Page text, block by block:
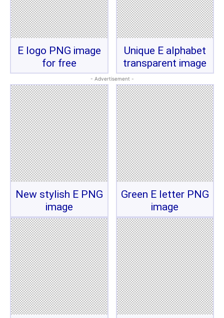
E logo PNG image
for free
Unique E alphabet
transparent image
- Advertisement -
New stylish E PNG
image
Green E letter PNG
image